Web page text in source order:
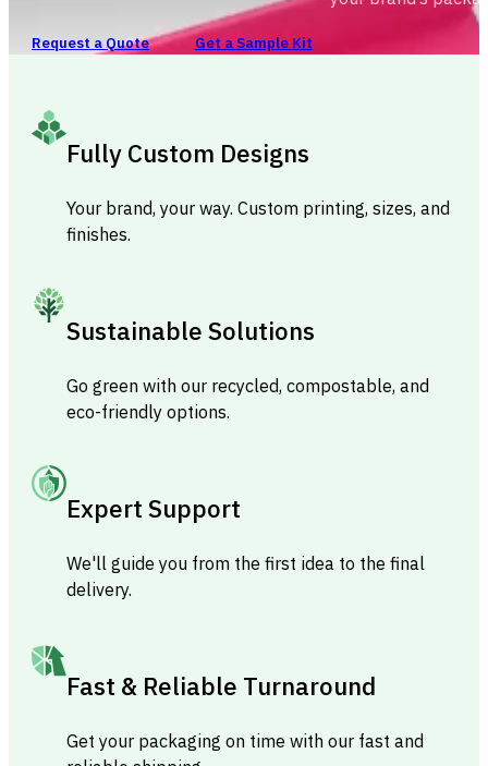
Request a Quote Get a Sample Kit
Fully Custom Designs
Your brand, your way. Custom printing, sizes, and
finishes.
Sustainable Solutions
Go green with our recycled, compostable, and
eco-friendly options.
Expert Support
We'll guide you from the first idea to the final
delivery.
Fast & Reliable Turnaround
Get your packaging on time with our fast and